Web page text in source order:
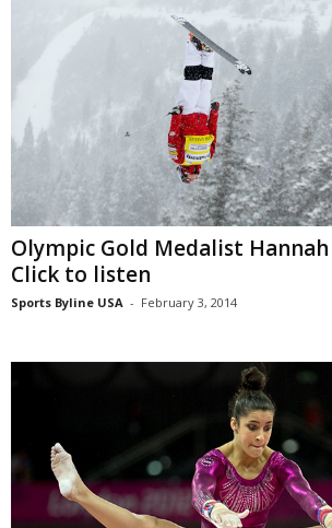
Olympic Gold Medalist Hannah
Click to listen
Sports Byline USA - February 3, 2014